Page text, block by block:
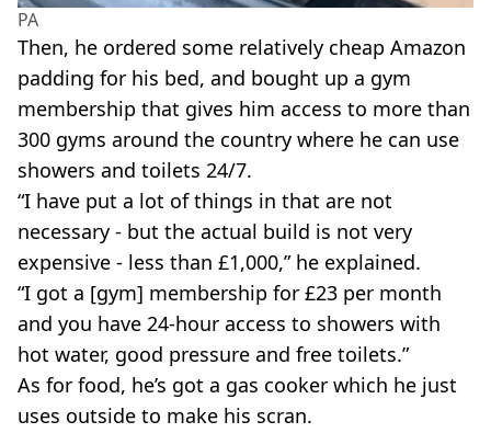
PA
Then, he ordered some relatively cheap Amazon
padding for his bed, and bought up a gym
membership that gives him access to more than
300 gyms around the country where he can use
showers and toilets 24/7.
“I have put a lot of things in that are not
necessary - but the actual build is not very
expensive - less than £1,000,” he explained.
“I got a [gym] membership for £23 per month
and you have 24-hour access to showers with
hot water, good pressure and free toilets.”
As for food, he’s got a gas cooker which he just
uses outside to make his scran.